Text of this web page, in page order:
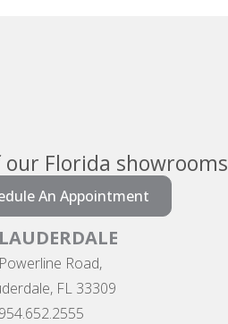
Florida showrooms
An Appointment
Road,
FL 33309
954.652.2555